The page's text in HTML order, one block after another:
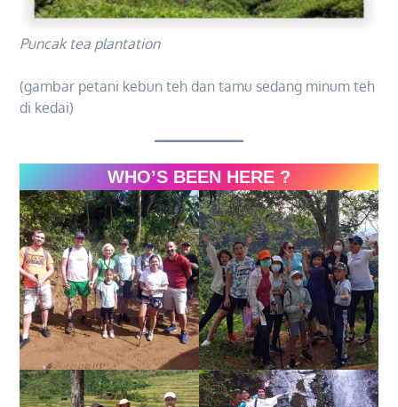
Puncak tea plantation
(gambar petani kebun teh dan tamu sedang minum teh
di kedai)
WHO’S BEEN HERE ?